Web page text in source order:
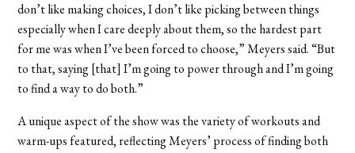
don’t like making choices, I don’t like picking between things
especially when I care deeply about them, so the hardest part
for me was when I’ve been forced to choose,” Meyers said. “But
to that, saying [that] I’m going to power through and I’m going
to find a way to do both.”
A unique aspect of the show was the variety of workouts and
warm-ups featured, reflecting Meyers’ process of finding both